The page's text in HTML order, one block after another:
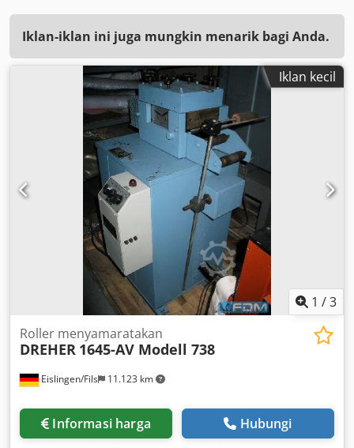
Iklan-iklan ini juga mungkin menarik bagi Anda.
Iklan kecil
1 /3
Eislingen/Fils 11.123 km
Roller menyamaratakan
DREHER 1645-AV Modell 738
Informasi harga Hubungi